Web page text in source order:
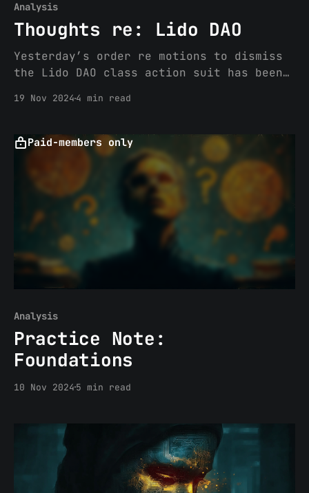
Analysis
Thoughts re: Lido DAO
Yesterday’s order re motions to dismiss
the Lido DAO class action suit has been
or read about, the latest development in
is here. tl;dr Order denying VC
Investors’ (a16z, Dragonfly and
19 Nov 2024 4 min read
Paid-members only
Analysis
Practice Note:
Foundations
10 Nov 2024 5 min read